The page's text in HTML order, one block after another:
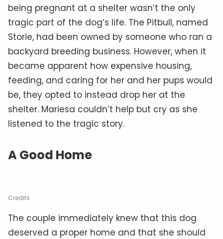
being pregnant at a shelter wasn’t the only
tragic part of the dog’s life. The Pitbull, named
Storie, had been owned by someone who ran a
backyard breeding business. However, when it
became apparent how expensive housing,
feeding, and caring for her and her pups would
be, they opted to instead drop her at the
shelter. Mariesa couldn’t help but cry as she
listened to the tragic story.
A Good Home
Credits
The couple immediately knew that this dog
deserved a proper home and that she should